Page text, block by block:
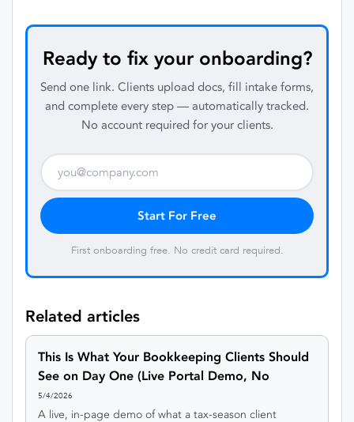
Ready to fix your onboarding?
Send one link. Clients upload docs, fill intake forms,
and complete every step — automatically tracked.
No account required for your clients.
Start For Free
First onboarding free. No credit card required.
Related articles
This Is What Your Bookkeeping Clients Should
See on Day One (Live Portal Demo, No
Signup)
5/4/2026
A live, in-page demo of what a tax-season client